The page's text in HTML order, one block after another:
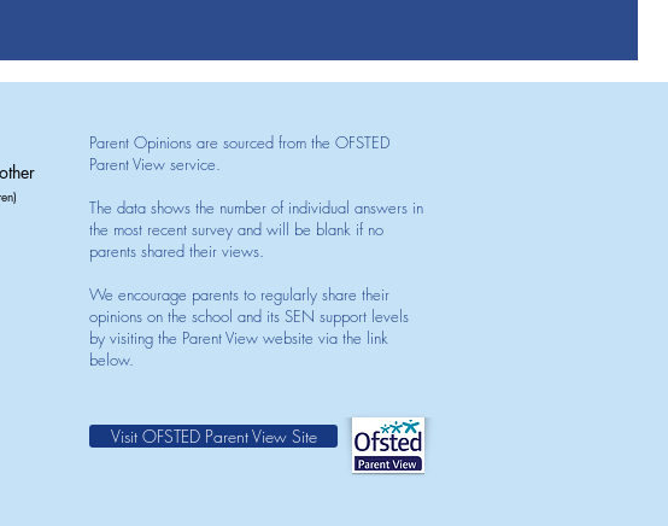
Parent Opinions are sourced from the OFSTED
Parent View service.
The data shows the number of individual answers in
the most recent survey and will be blank if no
parents shared their views.
We encourage parents to regularly share their
opinions on the school and its SEN support levels
by visiting the Parent View website via the link
below.
Visit OFSTED Parent View Site